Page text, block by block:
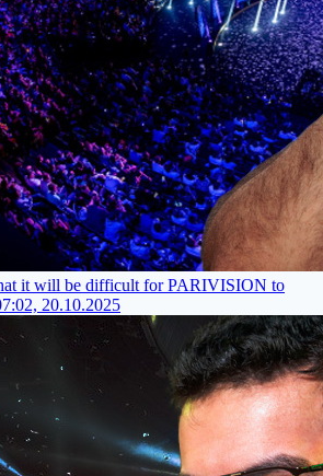
it will be difficult for PARIVISION to
20.10.2025